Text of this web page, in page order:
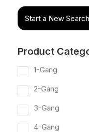
Start a New Search
Product
1-Gang
2-Gang
3-Gang
4-Gang